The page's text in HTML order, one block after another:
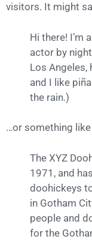
visitors. It might
Hi there! I’m
actor by
Los Angeles,
and I like
the rain.)
…or something
The XYZ
1971, and
doohickeys
in Gotham
people and
for the